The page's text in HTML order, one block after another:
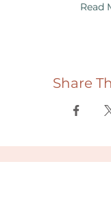
Read
Share